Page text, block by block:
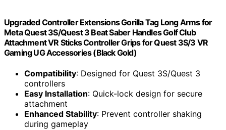
Upgraded Controller Extensions Gorilla Tag Long Arms for
Meta Quest 3S/Quest 3 Beat Saber Handles Golf Club
Attachment VR Sticks Controller Grips for Quest 3S/3 VR
Gaming UG Accessories (Black Gold)
Compatibility: Designed for Quest 3S/Quest 3
controllers
Easy Installation: Quick-lock design for secure
attachment
Enhanced Stability: Prevent controller shaking
during gameplay